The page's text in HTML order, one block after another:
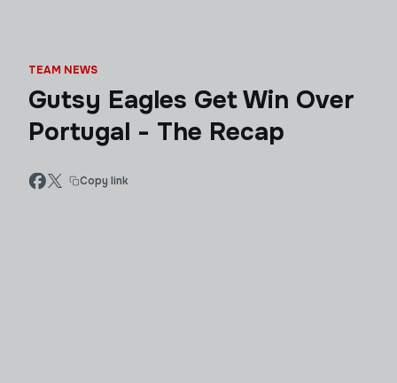
TEAM NEWS
Gutsy Eagles Get Win Over
Portugal - The Recap
Copy link